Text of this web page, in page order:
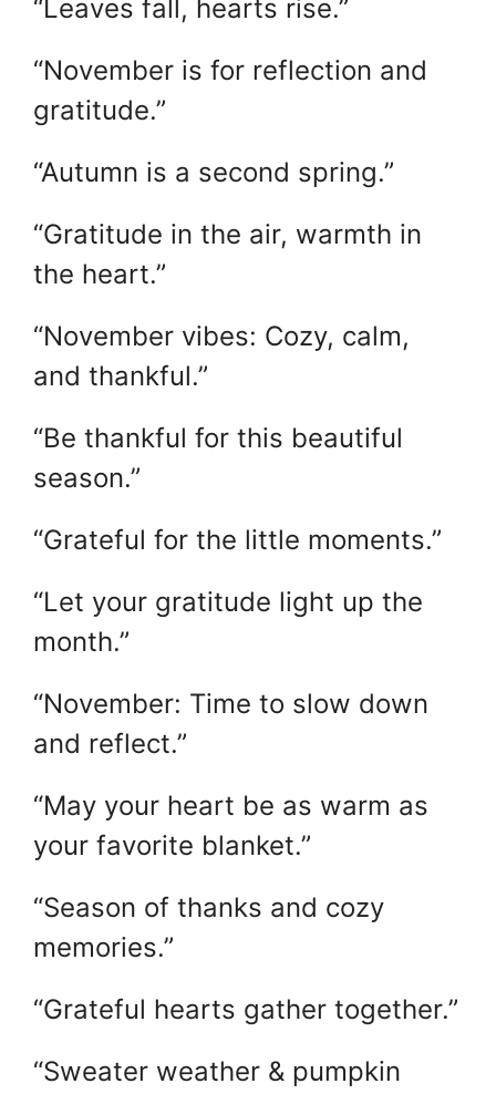
“Leaves fall, hearts rise.”
“November is for reflection and
gratitude.”
“Autumn is a second spring.”
“Gratitude in the air, warmth in
the heart.”
“November vibes: Cozy, calm,
and thankful.”
“Be thankful for this beautiful
season.”
“Grateful for the little moments.”
“Let your gratitude light up the
month.”
“November: Time to slow down
and reflect.”
“May your heart be as warm as
your favorite blanket.”
“Season of thanks and cozy
memories.”
“Grateful hearts gather together.”
“Sweater weather & pumpkin